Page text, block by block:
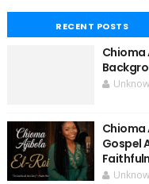
RECENT POSTS
Chioma
Chioma
Gospel